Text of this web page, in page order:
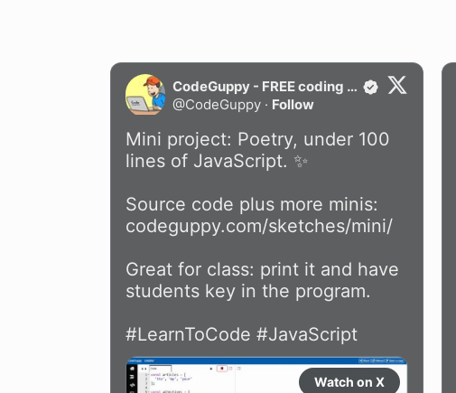
CodeGuppy - FREE coding platform for schools
@CodeGuppy · Follow
Mini project: Poetry, under 100
lines of JavaScript. ✨
codeguppy.com/sketches/mini/
Great for class: print it and have
students key in the program.
#LearnToCode #JavaScript
Watch on X